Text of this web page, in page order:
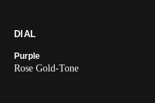
DIAL
Purple
Rose Gold-Tone